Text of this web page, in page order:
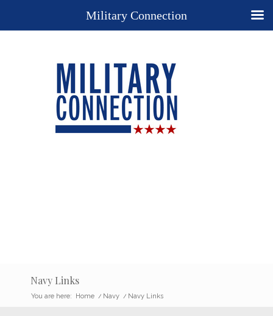
Navy Links
You are here: Home / Navy / Navy Links
Military Connection